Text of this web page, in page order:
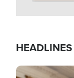
HEADLINES
Image